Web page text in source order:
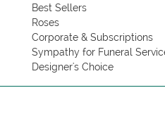
Best Sellers
Roses
Corporate & Subscriptions
Sympathy for Funeral
Designer's Choice